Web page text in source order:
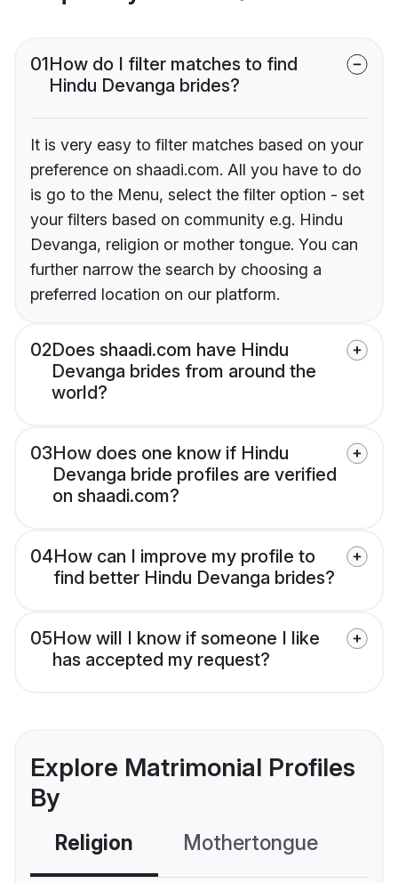
01How do I filter matches to find
Hindu Devanga brides?
It is very easy to filter matches based on your
preference on shaadi.com. All you have to do
is go to the Menu, select the filter option - set
your filters based on community e.g. Hindu
Devanga, religion or mother tongue. You can
further narrow the search by choosing a
preferred location on our platform.
02Does shaadi.com have Hindu
Devanga brides from around the
world?
03How does one know if Hindu
Devanga bride profiles are verified
on shaadi.com?
04How can I improve my profile to
find better Hindu Devanga brides?
05How will I know if someone I like
has accepted my request?
Explore Matrimonial Profiles
By
Religion Mothertongue